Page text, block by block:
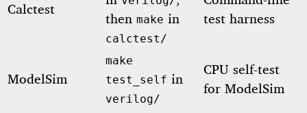
Calctest
then make in
calctest/
test harness
ModelSim
make
test_self in
verilog/
CPU self-test
for ModelSim